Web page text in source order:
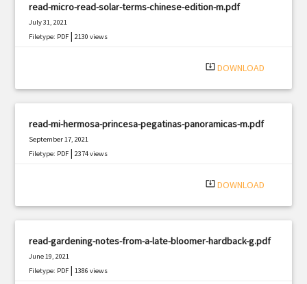
read-micro-read-solar-terms-chinese-edition-m.pdf
July 31, 2021
Filetype: PDF |2130 views
system_update_alt DOWNLOAD
read-mi-hermosa-princesa-pegatinas-panoramicas-m.pdf
September 17, 2021
Filetype: PDF |2374 views
system_update_alt DOWNLOAD
read-gardening-notes-from-a-late-bloomer-hardback-g.pdf
June 19, 2021
Filetype: PDF |1386 views